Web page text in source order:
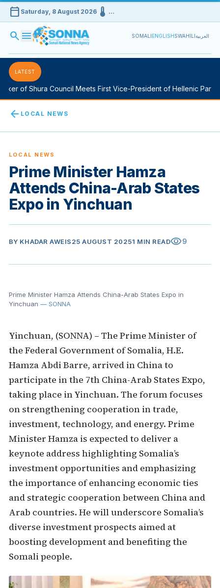
calendar_today Saturday, 8 August 2026device_thermostat …
search menu SOMALIENGLISHSWAHILIالعربية
LATEST
of Shura Council Meets First Vice-President of Hellenic
arrow_back LOCAL NEWS
LOCAL NEWS
Prime Minister Hamza
Attends China-Arab States
Expo in Yinchuan
BY KHADAR AWEIS25 AUGUST 20251 MIN READvisibility9
Prime Minister Hamza Attends China-Arab States Expo in
Yinchuan — SONNA
Yinchuan, (SONNA) – The Prime Minister of
the Federal Government of Somalia, H.E.
Hamza Abdi Barre, arrived in China to
participate in the 7th China-Arab States Expo,
taking place in Yinchuan. The forum focuses
on strengthening cooperation in trade,
investment, technology, and energy. Prime
Minister Hamza is expected to deliver a
keynote address highlighting Somalia’s
investment opportunities and emphasizing
the importance of enhancing economic ties
and strategic cooperation between China and
Arab countries. He will underscore Somalia’s
diverse investment prospects aimed at
boosting development and benefiting the
Somali people.